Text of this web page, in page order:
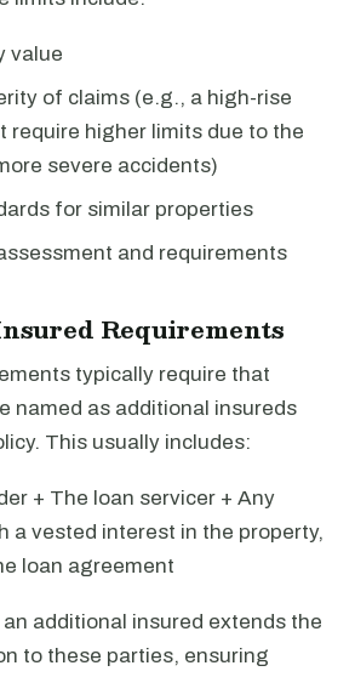
value
of claims (e.g., a high-rise
require higher limits due to the
severe accidents)
for similar properties
and requirements
Requirements
typically require that
named as additional insureds
This usually includes:
+ The loan servicer + Any
a vested interest in the property,
loan agreement
additional insured extends the
to these parties, ensuring